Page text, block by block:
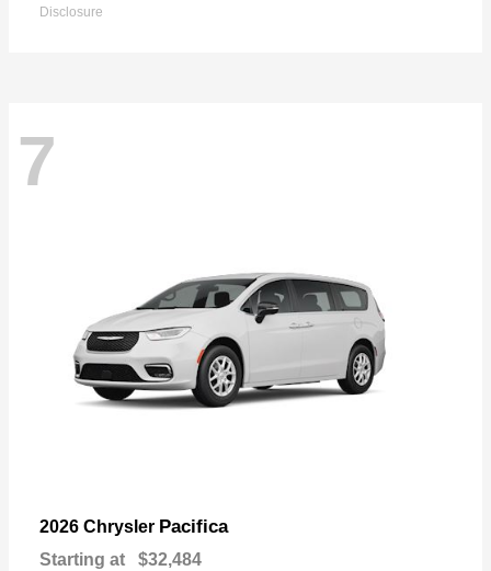
Disclosure
7
2026 Chrysler Pacifica
Starting at $32,484